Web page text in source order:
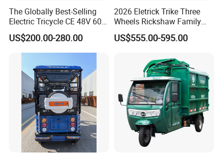
Enlarge the storage basket
New design multi-functional storage basket Large capacity
design all kinds of small items can be easily accommodated.
Comfortableseat cushion
Wide cushion design thickened surface layer beautiful and
The Globally Best-Selling
Electric Tricycle CE 48V 60V
72V
US$200.00-280.00
2026 Eletrick Trike Three
Wheels Rickshaw Family
Use Tuktuk
US$555.00-595.00